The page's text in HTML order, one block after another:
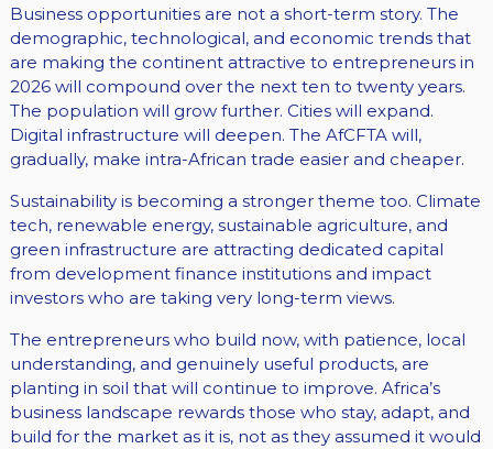
Business opportunities are not a short-term story. The
demographic, technological, and economic trends that
are making the continent attractive to entrepreneurs in
2026 will compound over the next ten to twenty years.
The population will grow further. Cities will expand.
Digital infrastructure will deepen. The AfCFTA will,
gradually, make intra-African trade easier and cheaper.
Sustainability is becoming a stronger theme too. Climate
tech, renewable energy, sustainable agriculture, and
green infrastructure are attracting dedicated capital
from development finance institutions and impact
investors who are taking very long-term views.
The entrepreneurs who build now, with patience, local
understanding, and genuinely useful products, are
planting in soil that will continue to improve. Africa’s
business landscape rewards those who stay, adapt, and
build for the market as it is, not as they assumed it would